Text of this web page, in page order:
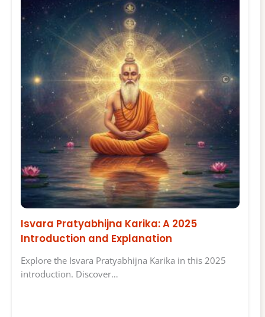
Isvara Pratyabhijna Karika: A 2025
Introduction and Explanation
Explore the Isvara Pratyabhijna Karika in this 2025
introduction. Discover…